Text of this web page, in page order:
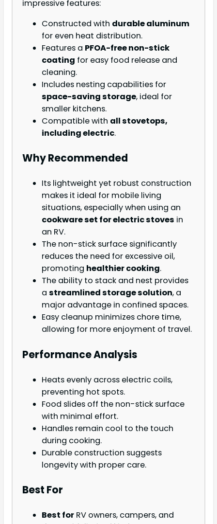
impressive features:
Constructed with durable aluminum
for even heat distribution.
Features a PFOA-free non-stick
coating for easy food release and
cleaning.
Includes nesting capabilities for
space-saving storage, ideal for
smaller kitchens.
Compatible with all stovetops,
including electric.
Why Recommended
Its lightweight yet robust construction
makes it ideal for mobile living
situations, especially when using an
cookware set for electric stoves in
an RV.
The non-stick surface significantly
reduces the need for excessive oil,
promoting healthier cooking.
The ability to stack and nest provides
a streamlined storage solution, a
major advantage in confined spaces.
Easy cleanup minimizes chore time,
allowing for more enjoyment of travel.
Performance Analysis
Heats evenly across electric coils,
preventing hot spots.
Food slides off the non-stick surface
with minimal effort.
Handles remain cool to the touch
during cooking.
Durable construction suggests
longevity with proper care.
Best For
Best for RV owners, campers, and